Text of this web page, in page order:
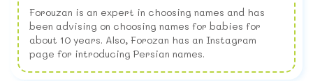
Forouzan is an expert in choosing names and has
been advising on choosing names for babies for
about 10 years. Also, Forozan has an Instagram
page for introducing Persian names.